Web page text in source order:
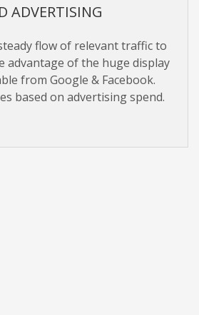
ADVERTISING
flow of relevant traffic to
advantage of the huge display
from Google & Facebook.
based on advertising spend.